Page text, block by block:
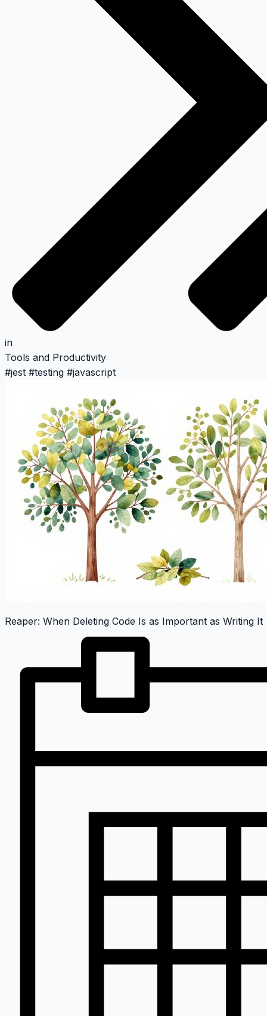
in
Tools and Productivity
#jest #testing #javascript
Reaper: When Deleting Code Is as Important as Writing It